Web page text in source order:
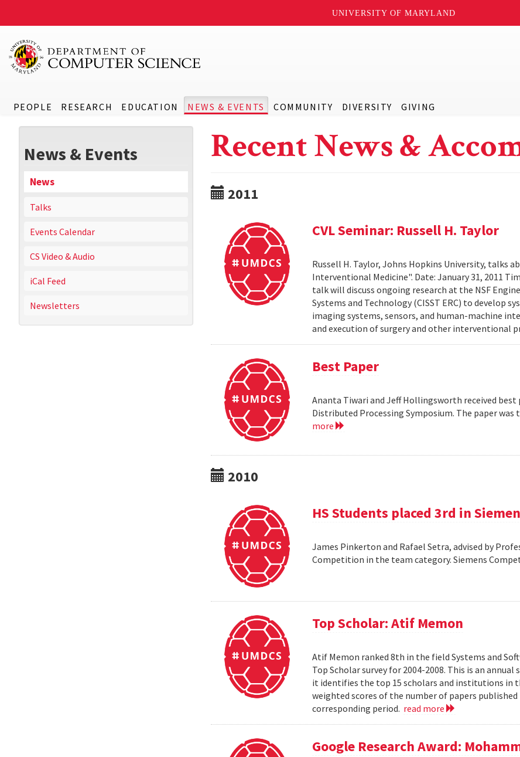
UNIVERSITY OF MARYLAND
PEOPLE RESEARCH EDUCATION NEWS & EVENTS COMMUNITY DIVERSITY GIVING
News & Events
News
Talks
Events Calendar
CS Video & Audio
iCal Feed
Newsletters
Recent News &
2011
CVL Seminar: Russell H. Taylor
Russell H. Taylor, Johns Hopkins University, talks
Interventional Medicine". Date: January 31, 2011
talk will discuss ongoing research at the NSF
Systems and Technology (CISST ERC) to develop
imaging systems, sensors, and human-machine
and execution of surgery and other interventional
Best Paper
Ananta Tiwari and Jeff Hollingsworth received
Distributed Processing Symposium. The paper
more
2010
HS Students placed 3rd in
James Pinkerton and Rafael Setra, advised by
Competition in the team category. Siemens
Top Scholar: Atif Memon
Atif Memon ranked 8th in the field Systems and
Top Scholar survey for 2004-2008. This is an
it identifies the top 15 scholars and institutions in
weighted scores of the number of papers published
corresponding period. read more
Google Research Award: